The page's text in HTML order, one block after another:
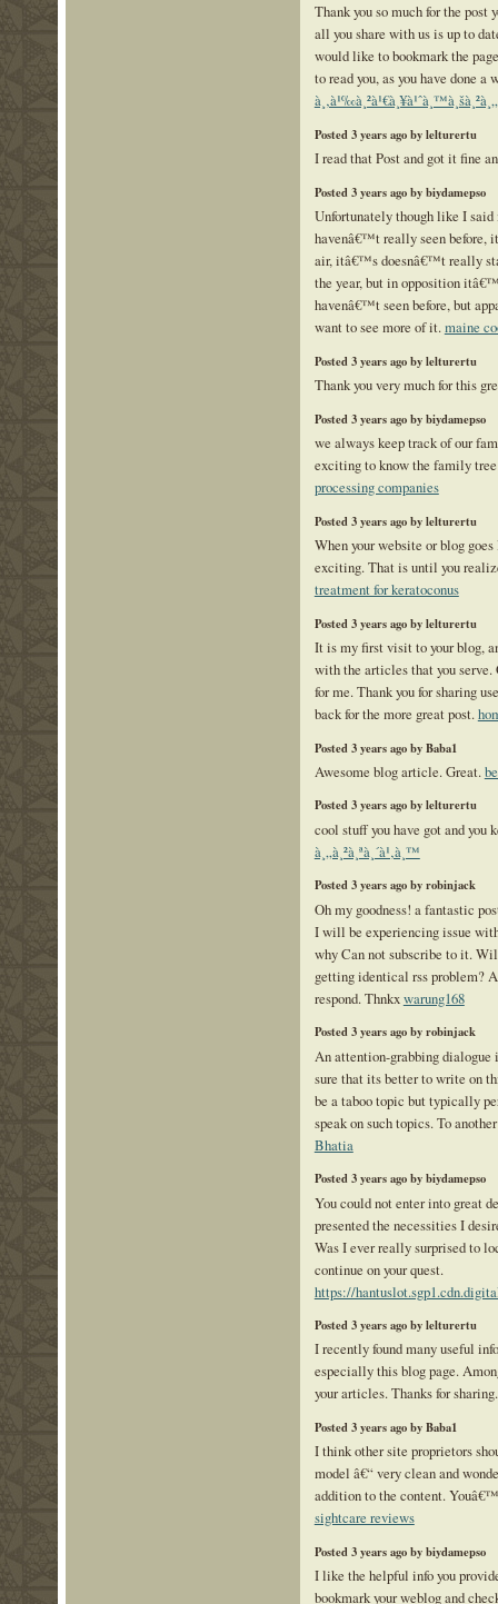
Thank you so much for the post
all you share with us is up to
would like to bookmark the
to read you, as you have done a
Posted 3 years ago by lelturertu
I read that Post and got it fine
Posted 3 years ago by biydamepso
Unfortunately though like I
havenâ€™t really seen before,
air, itâ€™s doesnâ€™t really
the year, but in opposition
havenâ€™t seen before, but
want to see more of it.maine
Posted 3 years ago by lelturertu
Thank you very much for this
Posted 3 years ago by biydamepso
we always keep track of our
exciting to know the family
processing companies
Posted 3 years ago by lelturertu
When your website or blog
exciting. That is until you
treatment for keratoconus
Posted 3 years ago by lelturertu
It is my first visit to your blog,
with the articles that you serve.
for me. Thank you for sharing
back for the more great post.
Posted 3 years ago by Baba1
Awesome blog article. Great.
Posted 3 years ago by lelturertu
cool stuff you have got and you
à¸„à¸²à¸ªà¸´à¹‚à¸™
Posted 3 years ago by robinjack
Oh my goodness! a fantastic
I will be experiencing issue
why Can not subscribe to it.
getting identical rss problem?
respond. Thnkxwarung168
Posted 3 years ago by robinjack
An attention-grabbing
sure that its better to write on
be a taboo topic but typically
speak on such topics. To
Bhatia
Posted 3 years ago by biydamepso
You could not enter into great
presented the necessities I
Was I ever really surprised to
continue on your quest.
https://
Posted 3 years ago by lelturertu
I recently found many useful
especially this blog page.
your articles. Thanks for
Posted 3 years ago by Baba1
I think other site proprietors
model â€“ very clean and
addition to the content.
sightcare reviews
Posted 3 years ago by biydamepso
I like the helpful info you
bookmark your weblog and